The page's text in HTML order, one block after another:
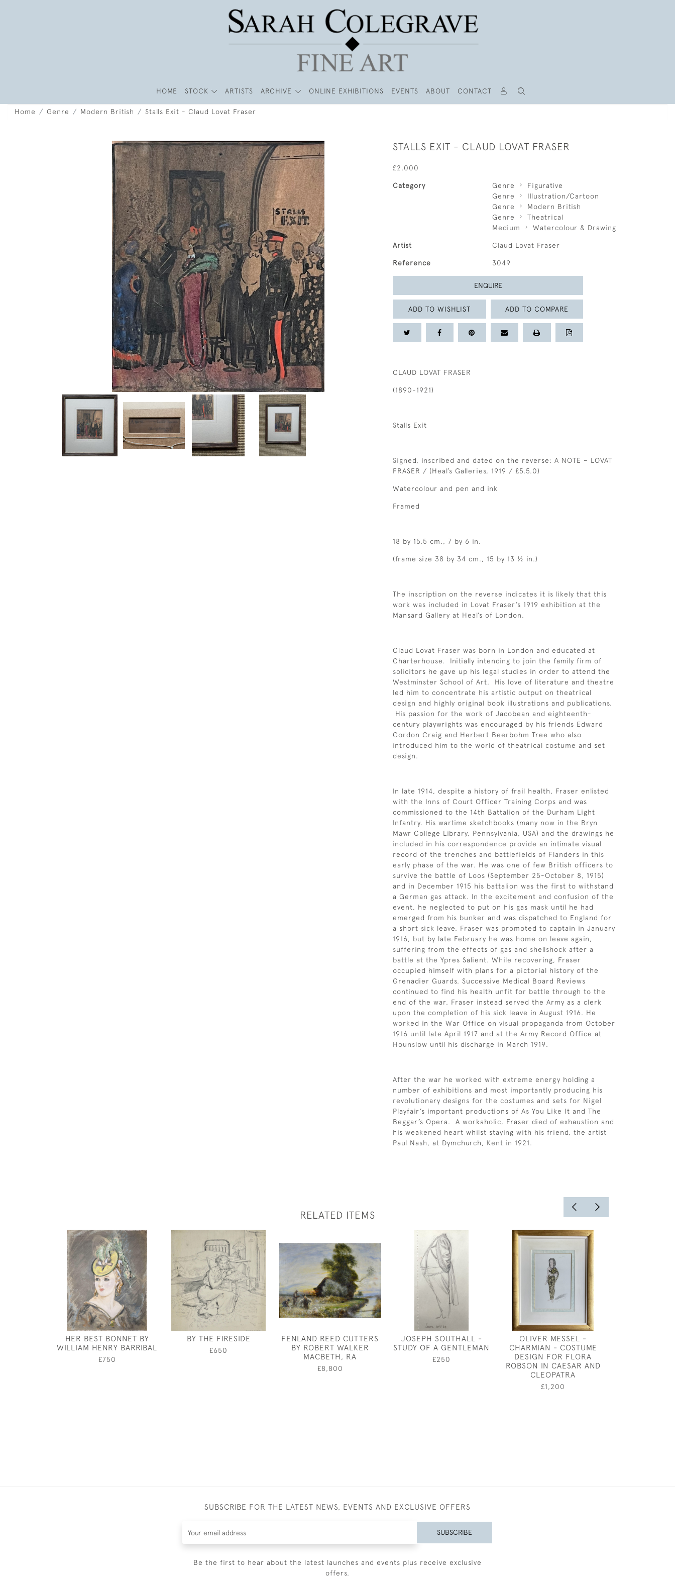
HOME STOCK ARTISTS ARCHIVE ONLINE EXHIBITIONS EVENTS ABOUT CONTACT
Home Genre Modern British Stalls Exit - Claud Lovat Fraser
STALLS EXIT - CLAUD LOVAT FRASER
£2,000
Category Genre
Figurative
Genre
Illustration/Cartoon
Genre
Modern British
Genre
Theatrical
Medium
Watercolour & Drawing
Artist Claud Lovat Fraser
Reference 3049
ENQUIRE
ADD TO WISHLIST ADD TO COMPARE
CLAUD LOVAT FRASER
(1890-1921)
Stalls Exit
Signed, inscribed and dated on the reverse: A NOTE – LOVAT
FRASER / (Heal’s Galleries, 1919 / £5.5.0)
Watercolour and pen and ink
Framed
18 by 15.5 cm., 7 by 6 in.
(frame size 38 by 34 cm., 15 by 13 ½ in.)
The inscription on the reverse indicates it is likely that this
work was included in Lovat Fraser’s 1919 exhibition at the
Mansard Gallery at Heal’s of London.
Claud Lovat Fraser was born in London and educated at
Charterhouse. Initially intending to join the family firm of
solicitors he gave up his legal studies in order to attend the
Westminster School of Art. His love of literature and theatre
led him to concentrate his artistic output on theatrical
design and highly original book illustrations and publications.
His passion for the work of Jacobean and eighteenth-
century playwrights was encouraged by his friends Edward
Gordon Craig and Herbert Beerbohm Tree who also
introduced him to the world of theatrical costume and set
design.
In late 1914, despite a history of frail health, Fraser enlisted
with the Inns of Court Officer Training Corps and was
commissioned to the 14th Battalion of the Durham Light
Infantry. His wartime sketchbooks (many now in the Bryn
Mawr College Library, Pennsylvania, USA) and the drawings he
included in his correspondence provide an intimate visual
record of the trenches and battlefields of Flanders in this
early phase of the war. He was one of few British officers to
survive the battle of Loos (September 25-October 8, 1915)
and in December 1915 his battalion was the first to withstand
a German gas attack. In the excitement and confusion of the
event, he neglected to put on his gas mask until he had
emerged from his bunker and was dispatched to England for
a short sick leave. Fraser was promoted to captain in January
1916, but by late February he was home on leave again,
suffering from the effects of gas and shellshock after a
battle at the Ypres Salient. While recovering, Fraser
occupied himself with plans for a pictorial history of the
Grenadier Guards. Successive Medical Board Reviews
continued to find his health unfit for battle through to the
end of the war. Fraser instead served the Army as a clerk
upon the completion of his sick leave in August 1916. He
worked in the War Office on visual propaganda from October
1916 until late April 1917 and at the Army Record Office at
Hounslow until his discharge in March 1919.
After the war he worked with extreme energy holding a
number of exhibitions and most importantly producing his
revolutionary designs for the costumes and sets for Nigel
Playfair’s important productions of As You Like It and The
Beggar’s Opera. A workaholic, Fraser died of exhaustion and
his weakened heart whilst staying with his friend, the artist
Paul Nash, at Dymchurch, Kent in 1921.
RELATED ITEMS
HER BEST BONNET BY
WILLIAM HENRY BARRIBAL
£750
BY THE FIRESIDE
£650
FENLAND REED CUTTERS
BY ROBERT WALKER
MACBETH, RA
£8,800
JOSEPH SOUTHALL -
STUDY OF A GENTLEMAN
£250
OLIVER MESSEL -
CHARMIAN - COSTUME
DESIGN FOR FLORA
ROBSON IN CAESAR AND
CLEOPATRA
£1,200
SUBSCRIBE FOR THE LATEST NEWS, EVENTS AND EXCLUSIVE OFFERS
SUBSCRIBE
Be the first to hear about the latest launches and events plus receive exclusive
offers.